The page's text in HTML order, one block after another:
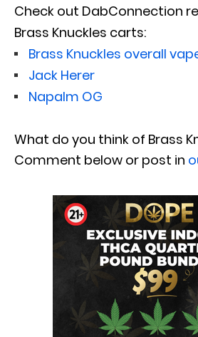
Check out DabConnection
Brass Knuckles carts:
Brass Knuckles overall
Jack Herer
Napalm OG
What do you think of Brass
Comment below or post in